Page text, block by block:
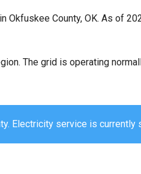
Okfuskee County, OK. As of
The grid is operating
Electricity service is currently